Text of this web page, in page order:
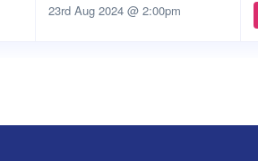
23rd Aug 2024 @ 2:00pm